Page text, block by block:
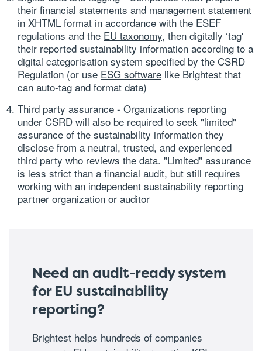
their financial statements and management statement
in XHTML format in accordance with the ESEF
regulations and the EU taxonomy, then digitally ‘tag'
their reported sustainability information according to a
digital categorisation system specified by the CSRD
Regulation (or use ESG software like Brightest that
can auto-tag and format data)
Third party assurance - Organizations reporting
under CSRD will also be required to seek "limited"
assurance of the sustainability information they
disclose from a neutral, trusted, and experienced
third party who reviews the data. "Limited" assurance
is less strict than a financial audit, but still requires
working with an independent sustainability reporting
partner organization or auditor
Need an audit-ready system
for EU sustainability
reporting?
Brightest helps hundreds of companies